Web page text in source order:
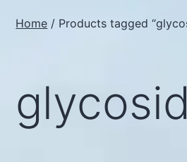
Home / Products tagged